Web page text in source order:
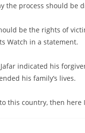
the process should be
be the rights of
Watch in a statement.
Jafar indicated his
his family’s lives.
this country, then